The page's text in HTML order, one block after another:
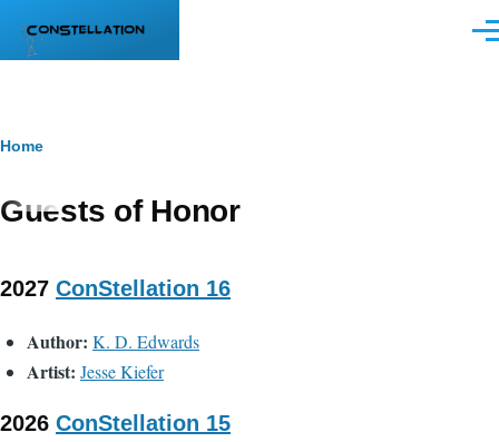
Breadcrumb
Home
Guests of Honor
2027 ConStellation 16
Author: K. D. Edwards
Artist: Jesse Kiefer
2026 ConStellation 15